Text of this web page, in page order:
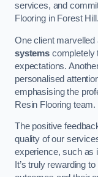
services, and
Flooring in Forest Hill.
One client marvelled
systemscompletely
expectations.
personalised
emphasising the
Resin Flooring team.
The positive
quality of our
experience, such as
It’s truly rewarding